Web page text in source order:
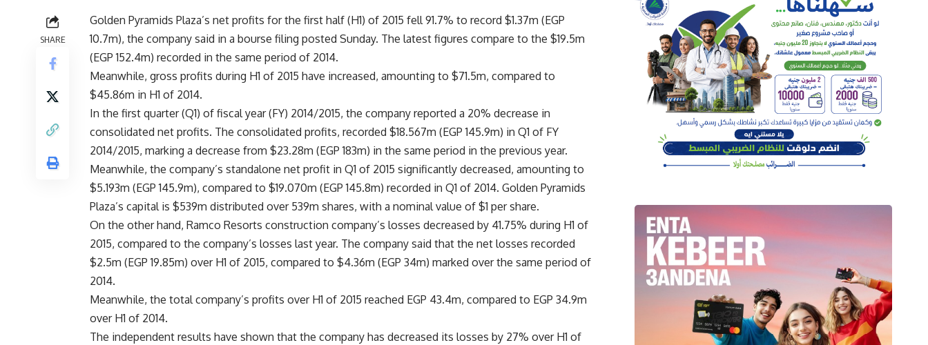
SHARE
Golden Pyramids Plaza’s net profits for the first half (H1) of 2015 fell 91.7% to record $1.37m (EGP
10.7m), the company said in a bourse filing posted Sunday. The latest figures compare to the $19.5m
(EGP 152.4m) recorded in the same period of 2014.
Meanwhile, gross profits during H1 of 2015 have increased, amounting to $71.5m, compared to
$45.86m in H1 of 2014.
In the first quarter (Q1) of fiscal year (FY) 2014/2015, the company reported a 20% decrease in
consolidated net profits. The consolidated profits, recorded $18.567m (EGP 145.9m) in Q1 of FY
2014/2015, marking a decrease from $23.28m (EGP 183m) in the same period in the previous year.
Meanwhile, the company’s standalone net profit in Q1 of 2015 significantly decreased, amounting to
$5.193m (EGP 145.9m), compared to $19.070m (EGP 145.8m) recorded in Q1 of 2014. Golden Pyramids
Plaza’s capital is $539m distributed over 539m shares, with a nominal value of $1 per share.
On the other hand, Ramco Resorts construction company’s losses decreased by 41.75% during H1 of
2015, compared to the company’s losses last year. The company said that the net losses recorded
$2.5m (EGP 19.85m) over H1 of 2015, compared to $4.36m (EGP 34m) marked over the same period of
2014.
Meanwhile, the total company’s profits over H1 of 2015 reached EGP 43.4m, compared to EGP 34.9m
over H1 of 2014.
The independent results have shown that the company has decreased its losses by 27% over H1 of